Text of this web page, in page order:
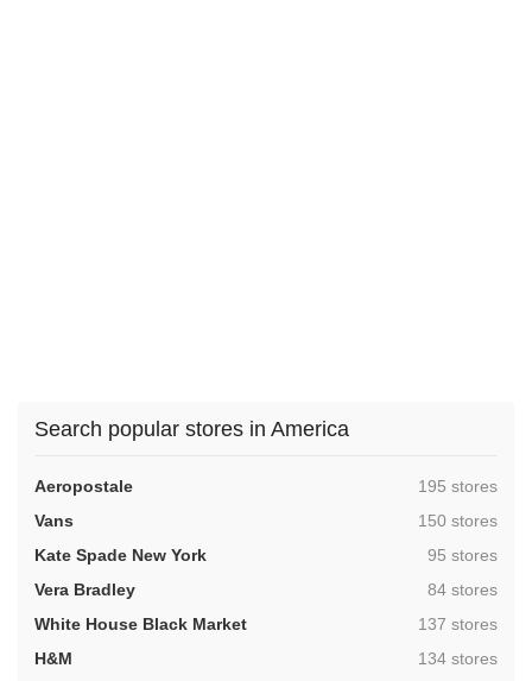
Search popular stores in America
Aeropostale ,195 stores
Vans
,150 stores
Kate Spade New York
,95 stores
Vera Bradley
,84 stores
White House Black Market
,137 stores
H&M
,134 stores